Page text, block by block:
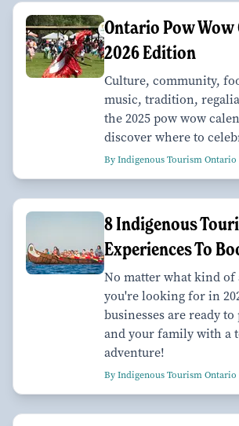
Ontario Pow Wow
2026 Edition
Culture, community,
music, tradition,
the 2025 pow wow
discover where to
By Indigenous Tourism Ontario
8 Indigenous
Experiences To
No matter what kind of
you're looking for in
businesses are ready
and your family with a
adventure!
By Indigenous Tourism Ontario